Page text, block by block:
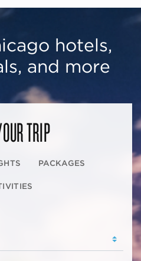
hotels,
and more
TRIP
PACKAGES